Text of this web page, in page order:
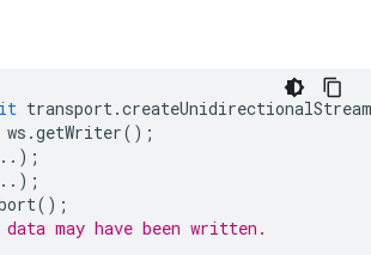
transport.createUnidirectionalStream
ws .getWriter();
();
may have been written.